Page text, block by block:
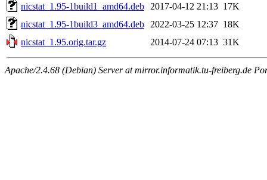
nicstat_1.95-1build1_amd64.deb
2017-04-12 21:13 17K
nicstat_1.95-1build3_amd64.deb
2022-03-25 12:37 18K
nicstat_1.95.orig.tar.gz
2014-07-24 07:13 31K
Apache/2.4.68 (Debian) Server at mirror.informatik.tu-freiberg.de